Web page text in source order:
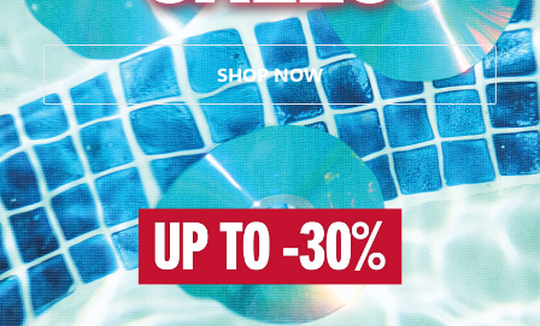
SHOP NOW